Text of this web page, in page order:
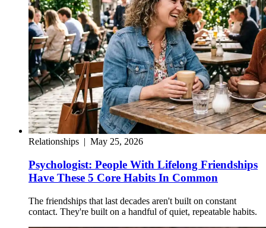
Relationships | May 25, 2026
Psychologist: People With Lifelong Friendships
Have These 5 Core Habits In Common
The friendships that last decades aren't built on constant
contact. They're built on a handful of quiet, repeatable habits.